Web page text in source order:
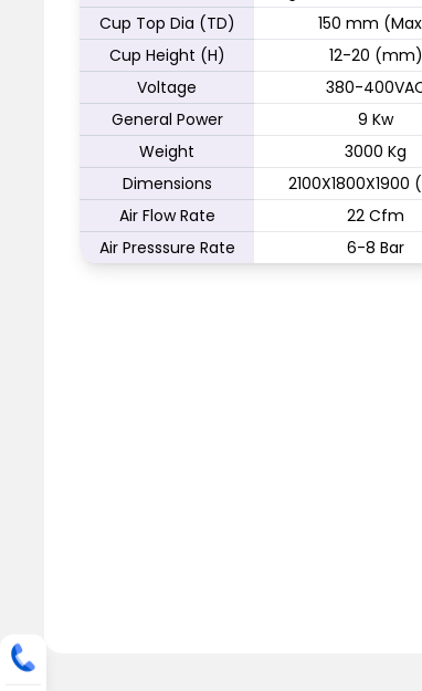
Cup Top Dia (TD)
150 mm
Cup Height (H)
12-20 (mm)
Voltage
380-
General Power
9 Kw
Weight
3000 Kg
Dimensions
Air Flow Rate
22 Cfm
Air Presssure Rate
6-8 Bar